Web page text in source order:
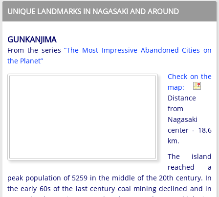
UNIQUE LANDMARKS IN NAGASAKI AND AROUND
GUNKANJIMA
From the series“The Most Impressive Abandoned Cities on
the Planet”
Check on the
map:
Distance
from
Nagasaki
center - 18.6
km.
The island
reached a
peak population of 5259 in the middle of the 20th century. In
the early 60s of the last century coal mining declined and in